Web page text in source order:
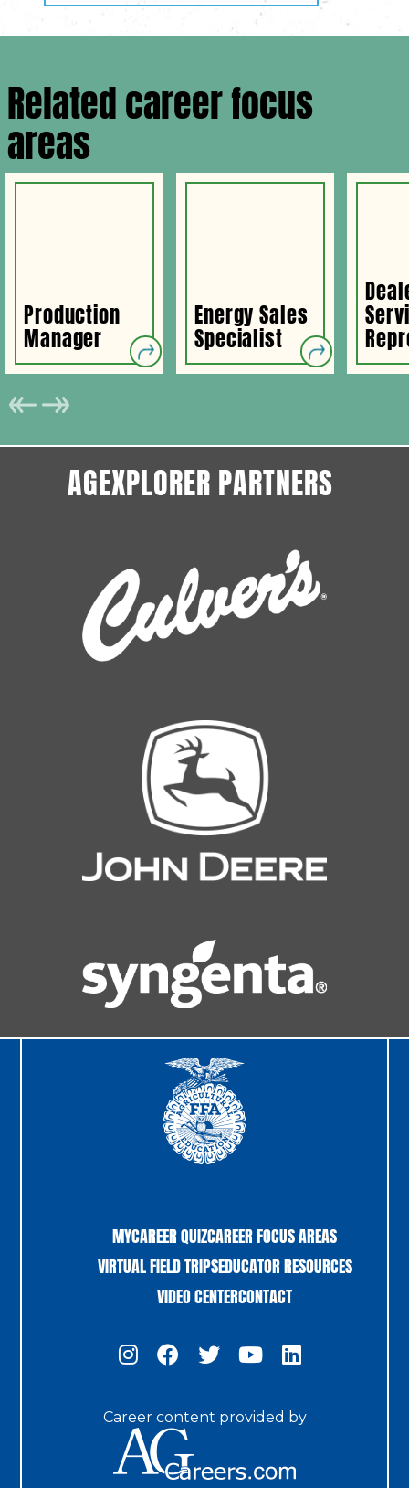
Related career focus
areas
Production
Manager
Energy Sales
Specialist
AGEXPLORER PARTNERS
MYCAREER QUIZCAREER FOCUS AREAS
VIRTUAL FIELD TRIPSEDUCATOR RESOURCES
VIDEO CENTERCONTACT
Career content provided by